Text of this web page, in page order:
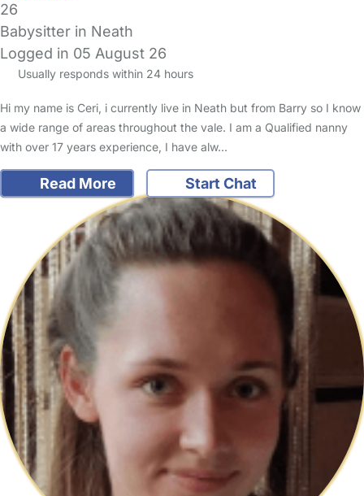
26
Babysitter in Neath
Logged in 05 August 26
Usually responds within 24 hours
Hi my name is Ceri, i currently live in Neath but from Barry so I know
a wide range of areas throughout the vale. I am a Qualified nanny
with over 17 years experience, I have alw…
Read More Start Chat